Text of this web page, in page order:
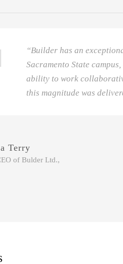
“Builder has an
Sacramento State
ability to work
this magnitude was
Terry
of Bulder Ltd.,